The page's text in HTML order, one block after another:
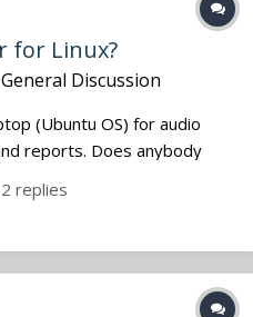
for Linux?
General Discussion
(Ubuntu OS) for audio
reports. Does anybody
equivalent for Ubuntu
Year!
2 replies